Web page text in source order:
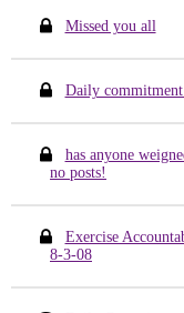
Missed you all
Daily
has anyone
no posts!
Exercise
8-3-08